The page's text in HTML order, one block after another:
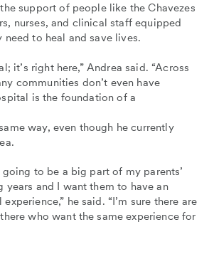
support of people like the Chavezes
nurses, and clinical staff equipped
to heal and save lives.
it’s right here,” Andrea said. “Across
communities don’t even have
is the foundation of a
way, even though he currently
to be a big part of my parents’
years and I want them to have an
he said. “I’m sure there are
who want the same experience for